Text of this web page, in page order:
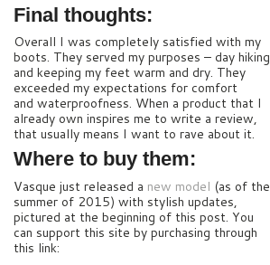
Final thoughts:
Overall I was completely satisfied with my
boots. They served my purposes – day hiking
and keeping my feet warm and dry. They
exceeded my expectations for comfort
and waterproofness. When a product that I
already own inspires me to write a review,
that usually means I want to rave about it.
Where to buy them:
Vasque just released a new model (as of the
summer of 2015) with stylish updates,
pictured at the beginning of this post. You
can support this site by purchasing through
this link: